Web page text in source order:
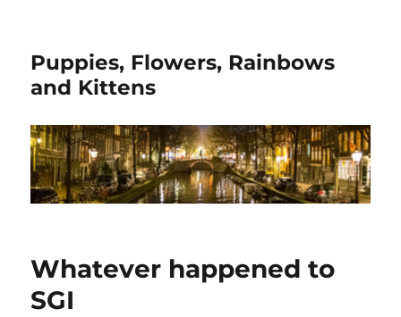
Puppies, Flowers, Rainbows
and Kittens
Whatever happened to
SGI